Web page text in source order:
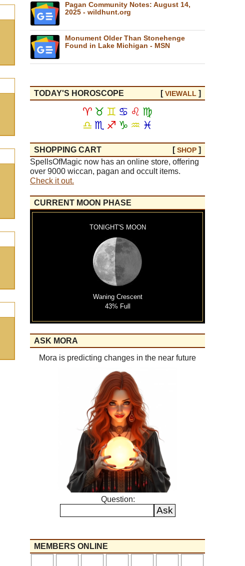
Pagan Community Notes: August 14,
2025 - wildhunt.org
Monument Older Than Stonehenge
Found in Lake Michigan - MSN
TODAY'S HOROSCOPE [VIEWALL ]
♈ ♉ ♊ ♋ ♌ ♍
♎ ♏ ♐ ♑ ♒ ♓
SHOPPING CART [SHOP ]
SpellsOfMagic now has an online store, offering
over 9000 wiccan, pagan and occult items.
Check it out.
CURRENT MOON PHASE
TONIGHT'S MOON
Waning Crescent
43% Full
ASK MORA
Mora is predicting changes in the near future
Question:
MEMBERS ONLINE